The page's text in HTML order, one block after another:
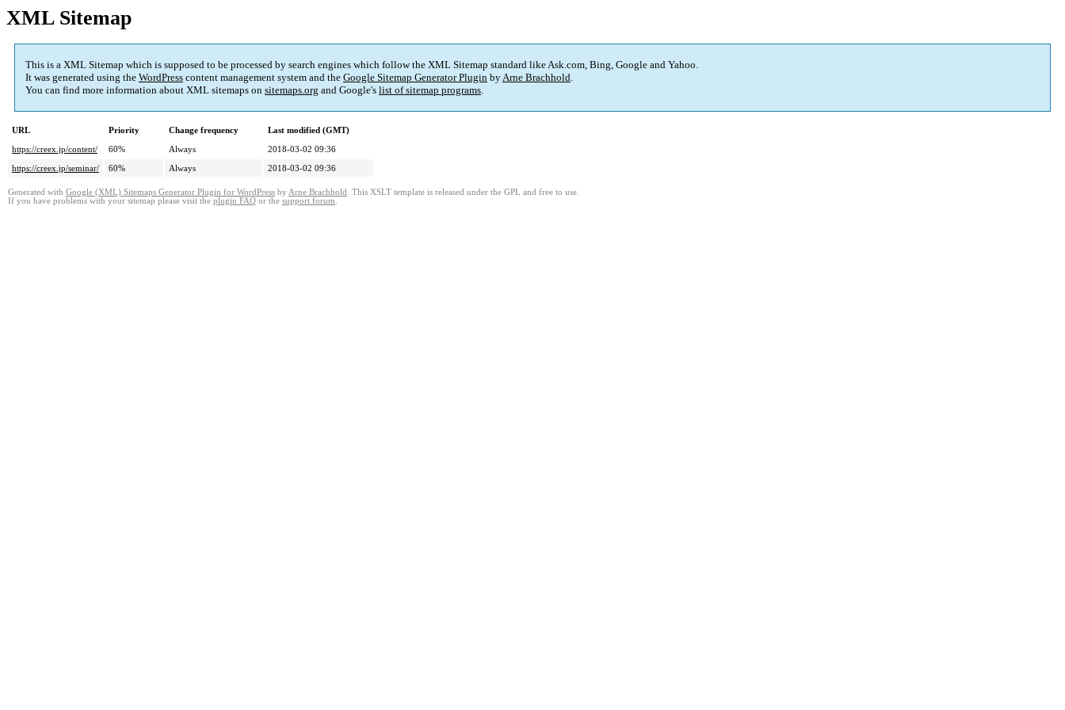
XML Sitemap
This is a XML Sitemap which is supposed to be processed by search engines which follow the XML Sitemap standard like Ask.com, Bing, Google and Yahoo.
It was generated using the WordPress content management system and the Google Sitemap Generator Plugin byArne Brachhold.
You can find more information about XML sitemaps on sitemaps.org and Google's list of sitemap programs.
URL Priority Change frequency
Last modified (GMT)
https://creex.jp/content/
60% Always
2018-03-02 09:36
https://creex.jp/seminar/
60% Always 2018-03-02 09:36
Generated with Google (XML) Sitemaps Generator Plugin for WordPress by Arne Brachhold . This XSLT template is released under the GPL and free to use.
If you have problems with your sitemap please visit the plugin FAQ or the support forum.